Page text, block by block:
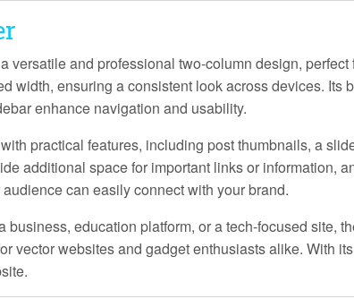
versatile and professional two-column design,
width, ensuring a consistent look across devices.
enhance navigation and usability.
practical features, including post thumbnails, a
additional space for important links or information,
can easily connect with your brand.
business, education platform, or a tech-focused site,
vector websites and gadget enthusiasts alike. With